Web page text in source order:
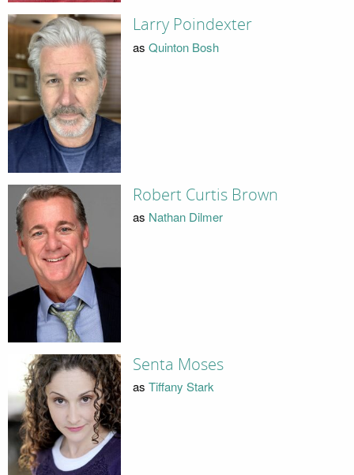
Larry Poindexter
as Quinton Bosh
Robert Curtis Brown
as Nathan Dilmer
Senta Moses
as Tiffany Stark